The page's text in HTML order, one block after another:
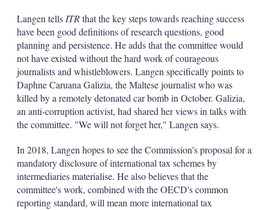
Langen tells ITRthat the key steps towards reaching success
have been good definitions of research questions, good
planning and persistence. He adds that the committee would
not have existed without the hard work of courageous
journalists and whistleblowers. Langen specifically points to
Daphne Caruana Galizia, the Maltese journalist who was
killed by a remotely detonated car bomb in October. Galizia,
an anti-corruption activist, had shared her views in talks with
the committee. "We will not forget her," Langen says.
In 2018, Langen hopes to see the Commission's proposal for a
mandatory disclosure of international tax schemes by
intermediaries materialise. He also believes that the
committee's work, combined with the OECD's common
reporting standard, will mean more international tax